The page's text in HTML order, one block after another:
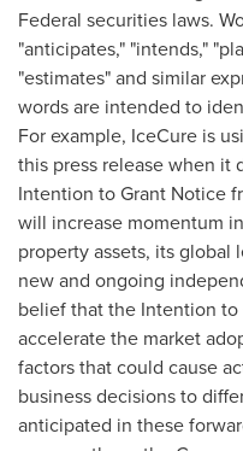
Federal securities laws.
"anticipates," "intends,"
"estimates" and similar
words are intended to
For example, IceCure is
this press release when it
Intention toGrant Notice
will increase momentum
property assets, its global
new and ongoing
belief that the Intention
accelerate the market
factors that could cause
business decisions to
anticipated in these